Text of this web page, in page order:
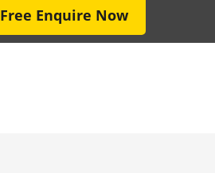
Free Enquire Now